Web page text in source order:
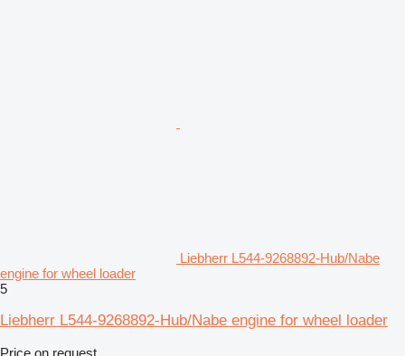
Liebherr L544-9268892-Hub/Nabe
engine for wheel loader
5
Liebherr L544-9268892-Hub/Nabe engine for wheel loader
Price on request